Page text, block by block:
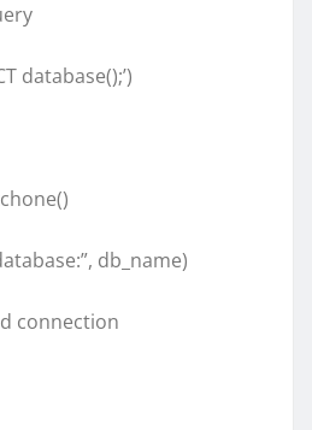
database();’)
db_name)
connection